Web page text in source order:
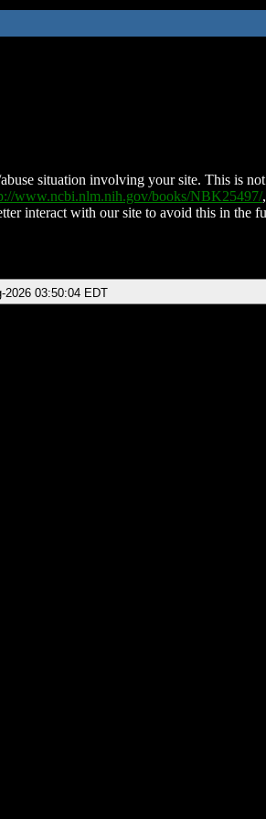
situation involving your site. This is
www.ncbi.nlm.nih.gov/books/NBK25497/
interact with our site to avoid this in the
2026 03:50:04 EDT